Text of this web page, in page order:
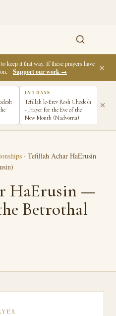
keep it that way. If these prayers have
Support our work → ✕
IN 7 DAYS
Tefillah le-Erev Rosh Chodesh
- Prayer for the Eve of the
New Month (Nadvorna)
· Tefillah Achar HaErusin
HaErusin —
Betrothal